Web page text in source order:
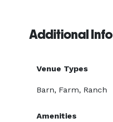
Additional Info
Venue Types
Barn, Farm, Ranch
Amenities